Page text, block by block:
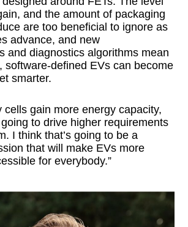
and the amount of packaging
are too beneficial to ignore as
advance, and new
and diagnostics algorithms mean
software-defined EVs can become
smarter.
cells gain more energy capacity,
going to drive higher requirements
I think that’s going to be a
that will make EVs more
for everybody.”